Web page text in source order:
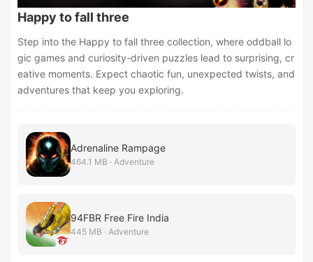
Happy to fall three
Step into the Happy to fall three collection, where oddball lo
gic games and curiosity-driven puzzles lead to surprising, cr
eative moments. Expect chaotic fun, unexpected twists, and
adventures that keep you exploring.
Adrenaline Rampage
464.1 MB · Adventure
94FBR Free Fire India
445 MB · Adventure